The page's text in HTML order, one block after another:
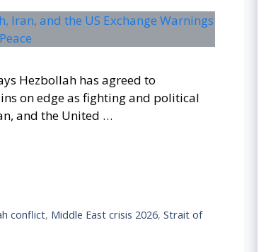
Hezbollah has agreed to
on edge as fighting and political
and the United …
conflict, Middle East crisis 2026,Strait of